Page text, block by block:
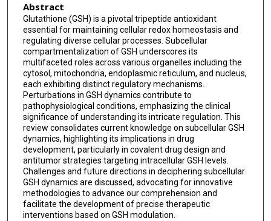
Abstract
Glutathione (GSH) is a pivotal tripeptide antioxidant
essential for maintaining cellular redox homeostasis and
regulating diverse cellular processes. Subcellular
compartmentalization of GSH underscores its
multifaceted roles across various organelles including the
cytosol, mitochondria, endoplasmic reticulum, and nucleus,
each exhibiting distinct regulatory mechanisms.
Perturbations in GSH dynamics contribute to
pathophysiological conditions, emphasizing the clinical
significance of understanding its intricate regulation. This
review consolidates current knowledge on subcellular GSH
dynamics, highlighting its implications in drug
development, particularly in covalent drug design and
antitumor strategies targeting intracellular GSH levels.
Challenges and future directions in deciphering subcellular
GSH dynamics are discussed, advocating for innovative
methodologies to advance our comprehension and
facilitate the development of precise therapeutic
interventions based on GSH modulation.